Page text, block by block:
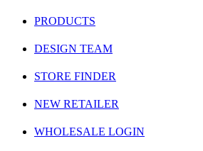
PRODUCTS
DESIGN TEAM
STORE FINDER
NEW RETAILER
WHOLESALE LOGIN